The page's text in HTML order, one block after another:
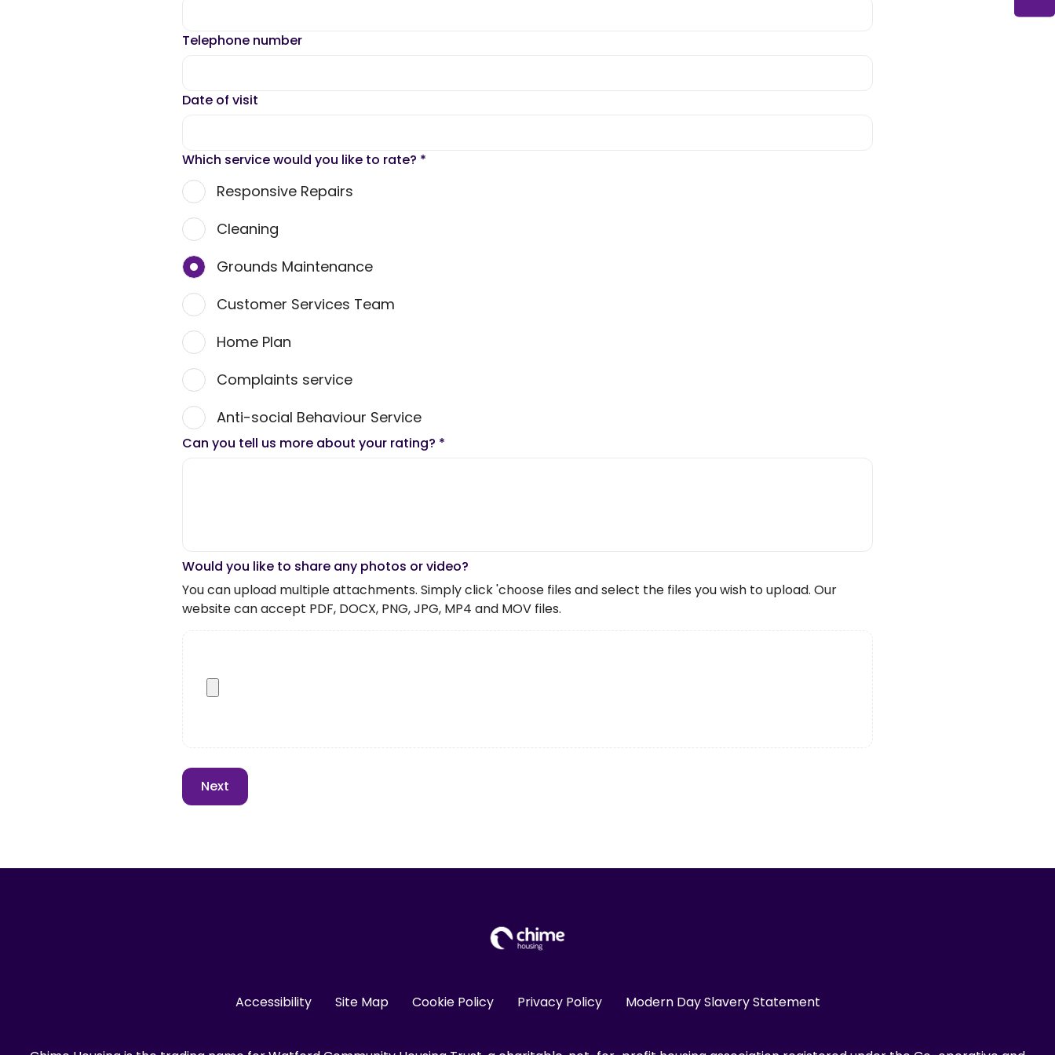
Telephone number
Date of visit
Which service would you like to rate? *
Responsive Repairs
Cleaning
Grounds Maintenance
Customer Services Team
Home Plan
Complaints service
Anti-social Behaviour Service
Can you tell us more about your rating? *
Would you like to share any photos or video?
You can upload multiple attachments. Simply click 'choose files and select the files you wish to upload. Our
website can accept PDF, DOCX, PNG, JPG, MP4 and MOV files.
Accessibility Site Map Cookie Policy Privacy Policy Modern Day Slavery Statement